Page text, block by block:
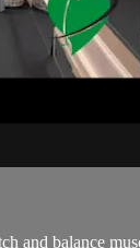
and balance